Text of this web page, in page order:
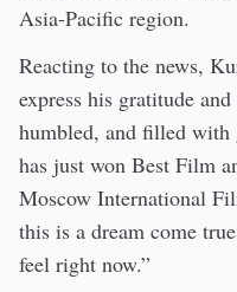
Asia-Pacific region.
Reacting to the news,
express his gratitude
humbled, and filled with
has just won Best Film
Moscow International
this is a dream come
feel right now.”